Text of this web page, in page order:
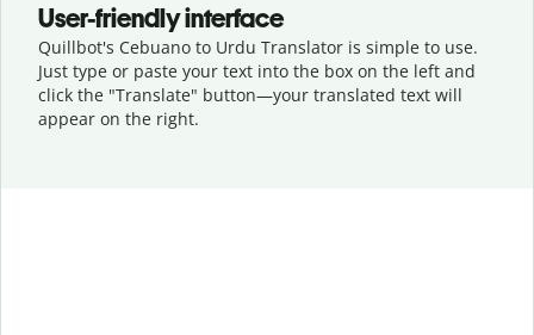
User-friendly interface
Quillbot's Cebuano to Urdu Translator is simple to use.
Just type or paste your text into the box on the left and
click the "Translate" button—your translated text will
appear on the right.